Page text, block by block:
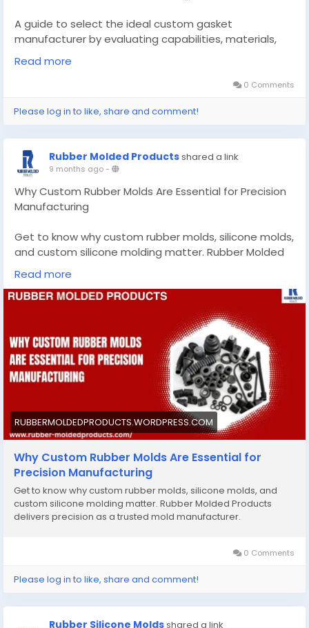
A guide to select the ideal custom gasket
manufacturer by evaluating capabilities, materials,
and processes to ensure reliable sealing.
w-to-choose-the-right-custom-gasket-
#customgasketmanufacturer
#CustommadesiliconemoldsCalifornia
Read more
0 Comments
Please log in to like, share and comment!
Rubber Molded Productsshared a link
9 months ago-
Why Custom Rubber Molds Are Essential for Precision
Manufacturing
Get to know why custom rubber molds, silicone molds,
and custom silicone molding matter. Rubber Molded
Products delivers precision as a trusted mold
manufacturer.
https://rubbermoldedproducts.wordpress.com/2025/1
0/29/custom-rubber-molds/
#customrubbermolds
#custommadesiliconemolds
Read more
RUBBERMOLDEDPRODUCTS.WORDPRESS.COM
Why Custom Rubber Molds Are Essential for
Precision Manufacturing
Get to know why custom rubber molds, silicone molds, and
custom silicone molding matter. Rubber Molded Products
delivers precision as a trusted mold manufacturer.
0 Comments
Please log in to like, share and comment!
Rubber Silicone Moldsshared a link